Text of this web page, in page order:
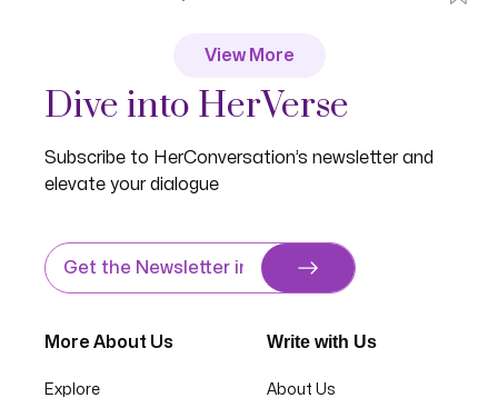
View More
Dive into HerVerse
Subscribe to HerConversation’s newsletter and
elevate your dialogue
More About Us
Explore
Write with Us
About Us